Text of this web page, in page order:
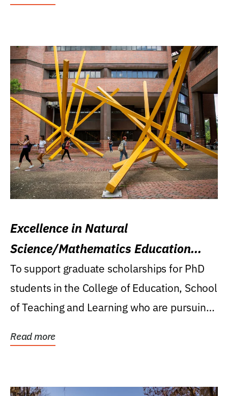
Excellence in Natural
Science/Mathematics Education
Research Award
To support graduate scholarships for PhD
students in the College of Education, School
of Teaching and Learning who are pursuing
Read more